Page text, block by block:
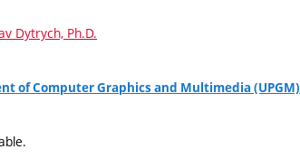
Dytrych, Ph.D.
of Computer Graphics and Multimedia (UPGM)